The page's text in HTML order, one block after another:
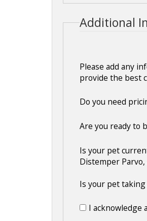
Additional
Please add any
provide the best
Do you need
Are you ready to
Is your pet
Distemper Parvo,
Is your pet
I acknowledge